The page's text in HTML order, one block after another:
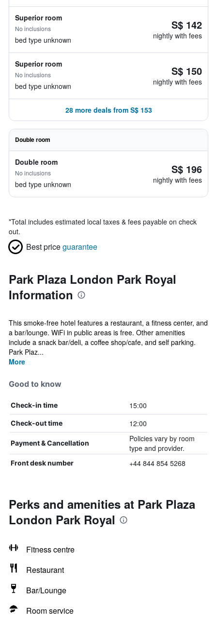
Superior room
No inclusions
bed type unknown
S$ 142
nightly with fees
Superior room
No inclusions
bed type unknown
S$ 150
nightly with fees
28 more deals from S$ 153
Double room
Double room
No inclusions
bed type unknown
S$ 196
nightly with fees
*Total includes estimated local taxes & fees payable on check
out.
Best priceguarantee
Park Plaza London Park Royal
Information
This smoke-free hotel features a restaurant, a fitness center, and
a bar/lounge. WiFi in public areas is free. Other amenities
include a snack bar/deli, a coffee shop/cafe, and self parking.
Park Plaz...
More
Good to know
Check-in time 15:00
Check-out time 12:00
Payment & Cancellation
Policies vary by room
type and provider.
Front desk number +44 844 854 5268
Perks and amenities at Park Plaza
London Park Royal
Fitness centre
Restaurant
Bar/Lounge
Room service